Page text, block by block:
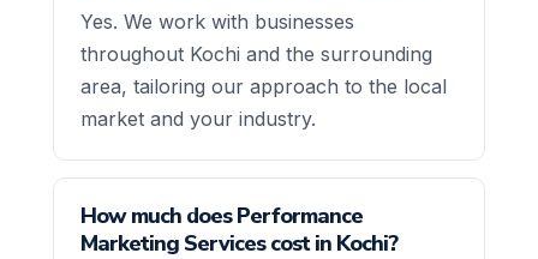
Yes. We work with businesses
throughout Kochi and the surrounding
area, tailoring our approach to the local
market and your industry.
How much does Performance
Marketing Services cost in Kochi?